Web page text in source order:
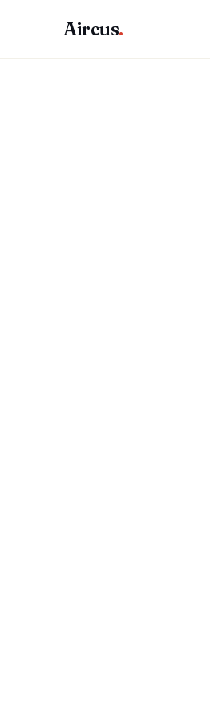
Aireus.